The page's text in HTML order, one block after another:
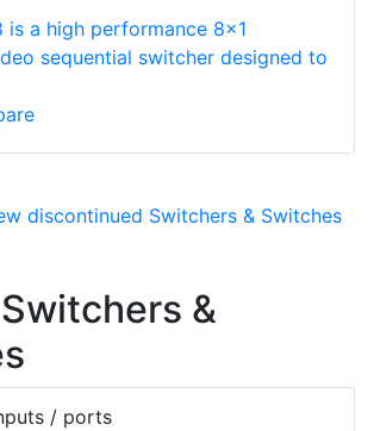
is a high performance 8x1
sequential switcher designed to
discontinued Switchers & Switches
&
/ ports